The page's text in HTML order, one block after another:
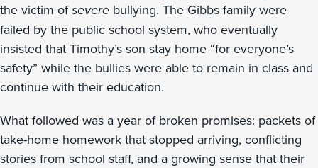
the victim ofsevere bullying. The Gibbs family were
failed by the public school system, who eventually
insisted that Timothy’s son stay home “for everyone’s
safety” while the bullies were able to remain in class and
continue with their education.
What followed was a year of broken promises: packets of
take-home homework that stopped arriving, conflicting
stories from school staff, and a growing sense that their